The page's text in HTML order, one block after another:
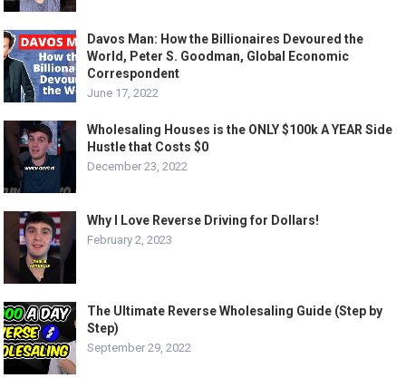
Davos Man: How the Billionaires Devoured the
World, Peter S. Goodman, Global Economic
Correspondent
June 17, 2022
Wholesaling Houses is the ONLY $100k A YEAR Side
Hustle that Costs $0
December 23, 2022
Why I Love Reverse Driving for Dollars!
February 2, 2023
The Ultimate Reverse Wholesaling Guide (Step by
Step)
September 29, 2022